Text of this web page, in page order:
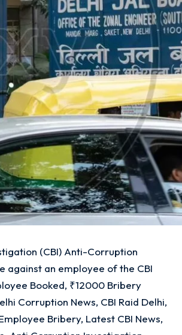
(CBI) Anti-Corruption
against an employee of the CBI
Booked, ₹12000 Bribery
Corruption News, CBI Raid Delhi,
Bribery, Latest CBI News,